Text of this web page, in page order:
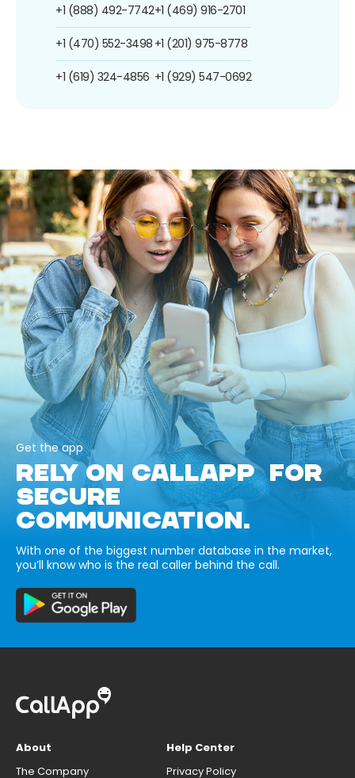
+1 (888) 492-7742
+1 (470) 552-3498
+1 (619) 324-4856
+1 (469) 916-2701
+1 (201) 975-8778
+1 (929) 547-0692
Get the app
RELY ON CALLAPP FOR
SECURE
COMMUNICATION.
With one of the biggest number database in the market,
you’ll know who is the real caller behind the call.
About
The Company
Help Center
Privacy Policy